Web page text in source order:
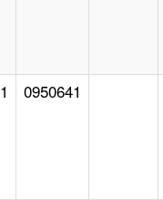
0950641